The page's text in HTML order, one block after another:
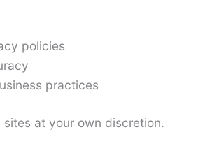
policies
practices
at your own discretion.